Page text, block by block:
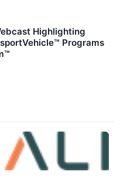
Highlighting
Programs